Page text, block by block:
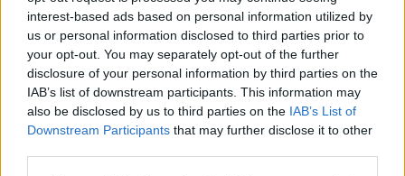
interest-based ads based on personal information utilized by
us or personal information disclosed to third parties prior to
your opt-out. You may separately opt-out of the further
disclosure of your personal information by third parties on the
IAB’s list of downstream participants. This information may
also be disclosed by us to third parties on the IAB’s List of
Downstream Participants that may further disclose it to other
Redirecting to
https://politiquecitoyen.fr/